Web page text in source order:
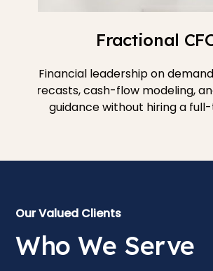
Fractional
Financial leadership on
forecasts, cash-flow modeling,
guidance without hiring a full-
Our Valued Clients
Who We Serve